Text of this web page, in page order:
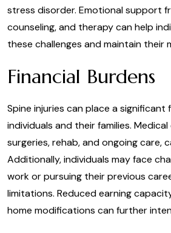
stress disorder. Emotional support
counseling, and therapy can help
these challenges and maintain their
Financial Burdens
Spine injuries can place a significant
individuals and their families.
surgeries, rehab, and ongoing care,
Additionally, individuals may face
work or pursuing their previous
limitations. Reduced earning
home modifications can further